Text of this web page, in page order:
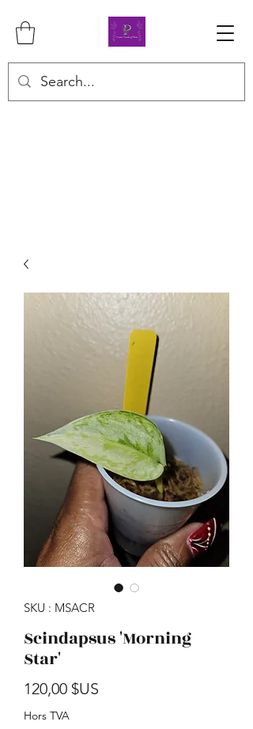
SKU : MSACR
Scindapsus 'Morning
Star'
120,00 $US
Hors TVA